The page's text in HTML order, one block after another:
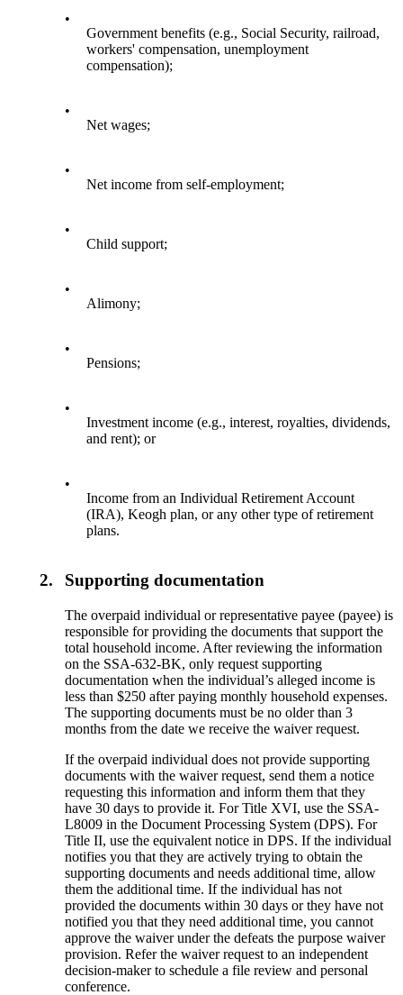
•
Government benefits (e.g., Social Security, railroad,
workers' compensation, unemployment
compensation);
•
Net wages;
•
Net income from self-employment;
•
Child support;
•
Alimony;
•
Pensions;
•
Investment income (e.g., interest, royalties, dividends,
and rent); or
•
Income from an Individual Retirement Account
(IRA), Keogh plan, or any other type of retirement
plans.
2. Supporting documentation
The overpaid individual or representative payee (payee) is
responsible for providing the documents that support the
total household income. After reviewing the information
on the SSA-632-BK, only request supporting
documentation when the individual’s alleged income is
less than $250 after paying monthly household expenses.
The supporting documents must be no older than 3
months from the date we receive the waiver request.
If the overpaid individual does not provide supporting
documents with the waiver request, send them a notice
requesting this information and inform them that they
have 30 days to provide it. For Title XVI, use the SSA-
L8009 in the Document Processing System (DPS). For
Title II, use the equivalent notice in DPS. If the individual
notifies you that they are actively trying to obtain the
supporting documents and needs additional time, allow
them the additional time. If the individual has not
provided the documents within 30 days or they have not
notified you that they need additional time, you cannot
approve the waiver under the defeats the purpose waiver
provision. Refer the waiver request to an independent
decision-maker to schedule a file review and personal
conference.